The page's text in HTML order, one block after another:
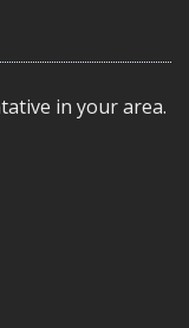
in your area.